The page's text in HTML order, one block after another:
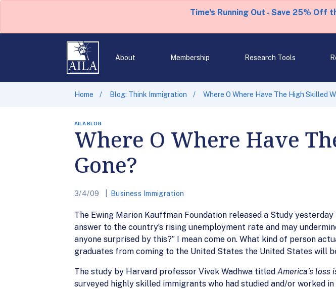
Time's Running Out - Save 25% Off
About Membership Research Tools
Home Blog: Think Immigration Where O Where Have The High Skilled
AILA BLOG
Where O Where Have
Gone?
3/4/09 Business Immigration
The Ewing Marion Kauffman Foundation released a Study
answer to the country’s rising unemployment rate and may
anyone surprised by this?” I mean come on. What kind of person
graduates from coming to the United States the United States will
The study by Harvard professor Vivek Wadhwa titled America’s loss
surveyed highly skilled immigrants who had studied and/or worked